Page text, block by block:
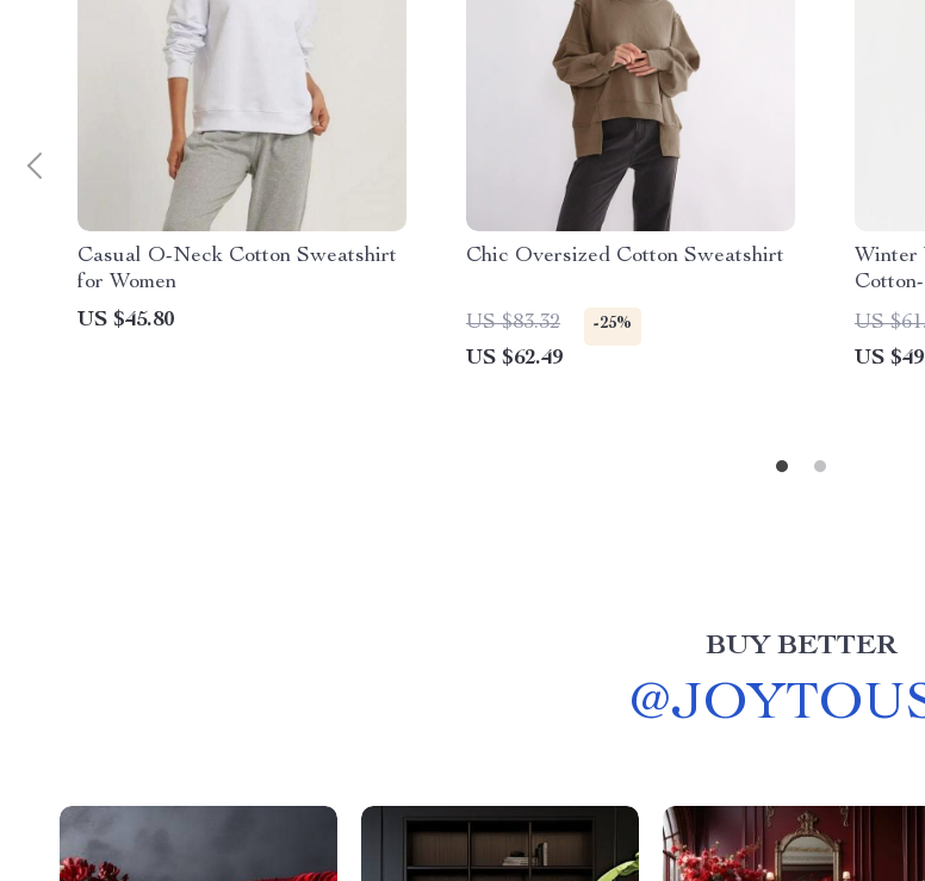
Casual O-Neck Cotton Sweatshirt
for Women
US $45.80
Chic Oversized Cotton Sweatshirt
US $83.32 -25%
US $62.49
Winter
US
US
BUY BETTER
@